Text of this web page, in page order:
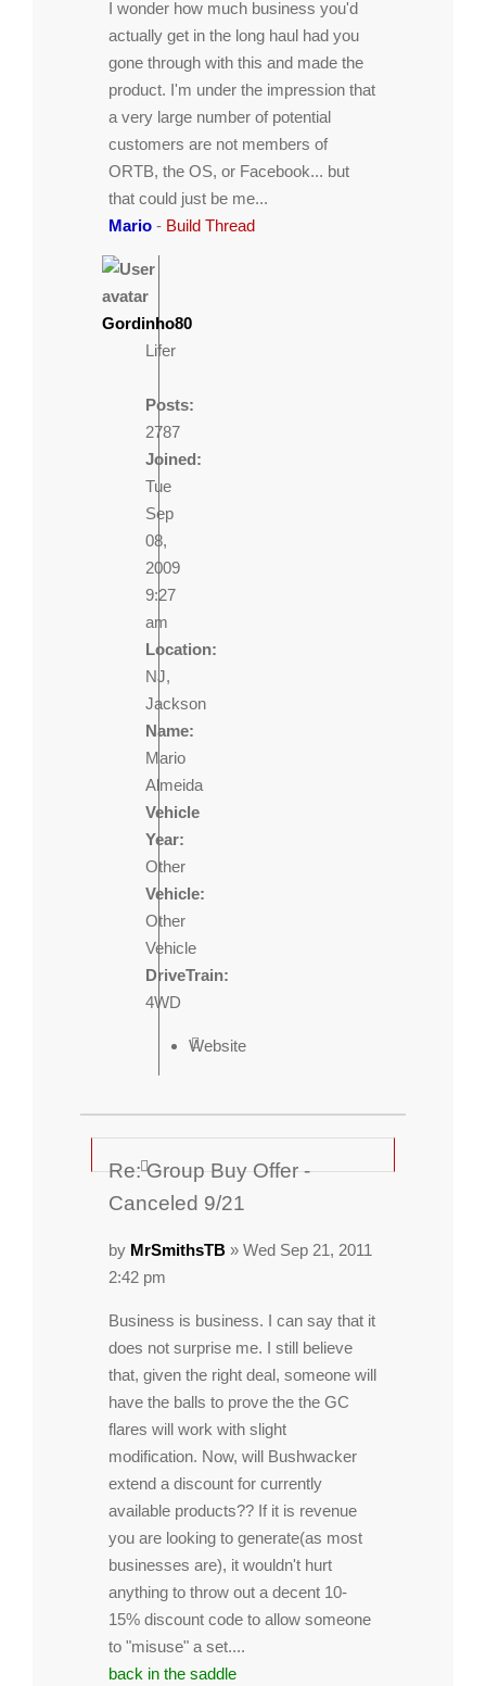
I wonder how much business you'd
actually get in the long haul had you
gone through with this and made the
product. I'm under the impression that
a very large number of potential
customers are not members of
ORTB, the OS, or Facebook... but
that could just be me...
Mario - Build Thread
Gordinho80
Lifer
Posts:
2787
Joined:
Tue
Sep
08,
2009
9:27
am
Location:
NJ,
Jackson
Name:
Mario
Almeida
Vehicle
Year:
Other
Vehicle:
Other
Vehicle
DriveTrain:
4WD
Website
Re: Group Buy Offer -
Canceled 9/21
by MrSmithsTB » Wed Sep 21, 2011
2:42 pm
Business is business. I can say that it
does not surprise me. I still believe
that, given the right deal, someone will
have the balls to prove the the GC
flares will work with slight
modification. Now, will Bushwacker
extend a discount for currently
available products?? If it is revenue
you are looking to generate(as most
businesses are), it wouldn't hurt
anything to throw out a decent 10-
15% discount code to allow someone
to "misuse" a set....
back in the saddle